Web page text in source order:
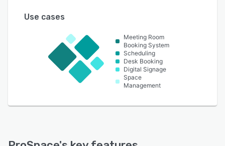
Use cases
Meeting Room
Booking System
Scheduling
Desk Booking
Digital Signage
Space
Management